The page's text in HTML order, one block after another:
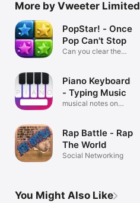
More by Vweeter Limited
PopStar! - Once
Pop Can't Stop
Can you clear the
Piano Keyboard
- Typing Music
musical notes on
Rap Battle - Rap
The World
Social Networking
You Might Also Like